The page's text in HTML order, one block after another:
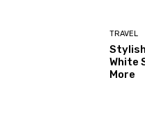
TRAVEL
White
More